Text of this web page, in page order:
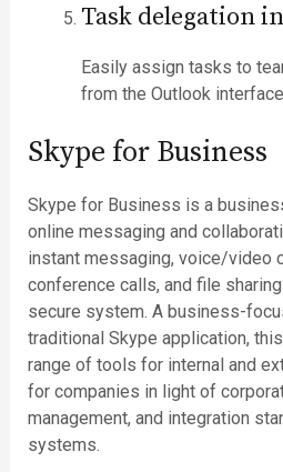
Task delegation
Easily assign tasks to
from the Outlook
Skype for Business
Skype for Business is a
online messaging and
instant messaging, voice/video
conference calls, and file
secure system. A business-
traditional Skype application,
range of tools for internal and
for companies in light of
management, and integration
systems.